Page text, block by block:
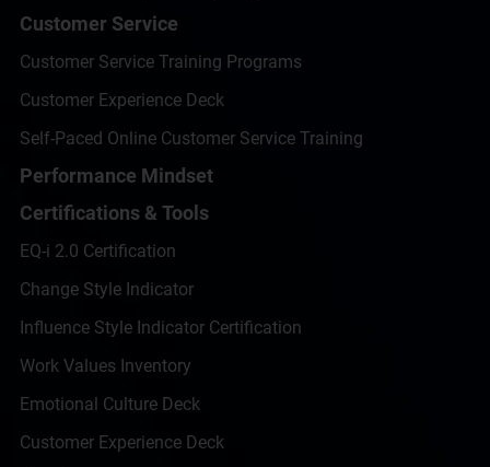
Customer Service
Customer Service Training Programs
Customer Experience Deck
Self-Paced Online Customer Service Training
Performance Mindset
Certifications & Tools
EQ-i 2.0 Certification
Change Style Indicator
Influence Style Indicator Certification
Work Values Inventory
Emotional Culture Deck
Customer Experience Deck